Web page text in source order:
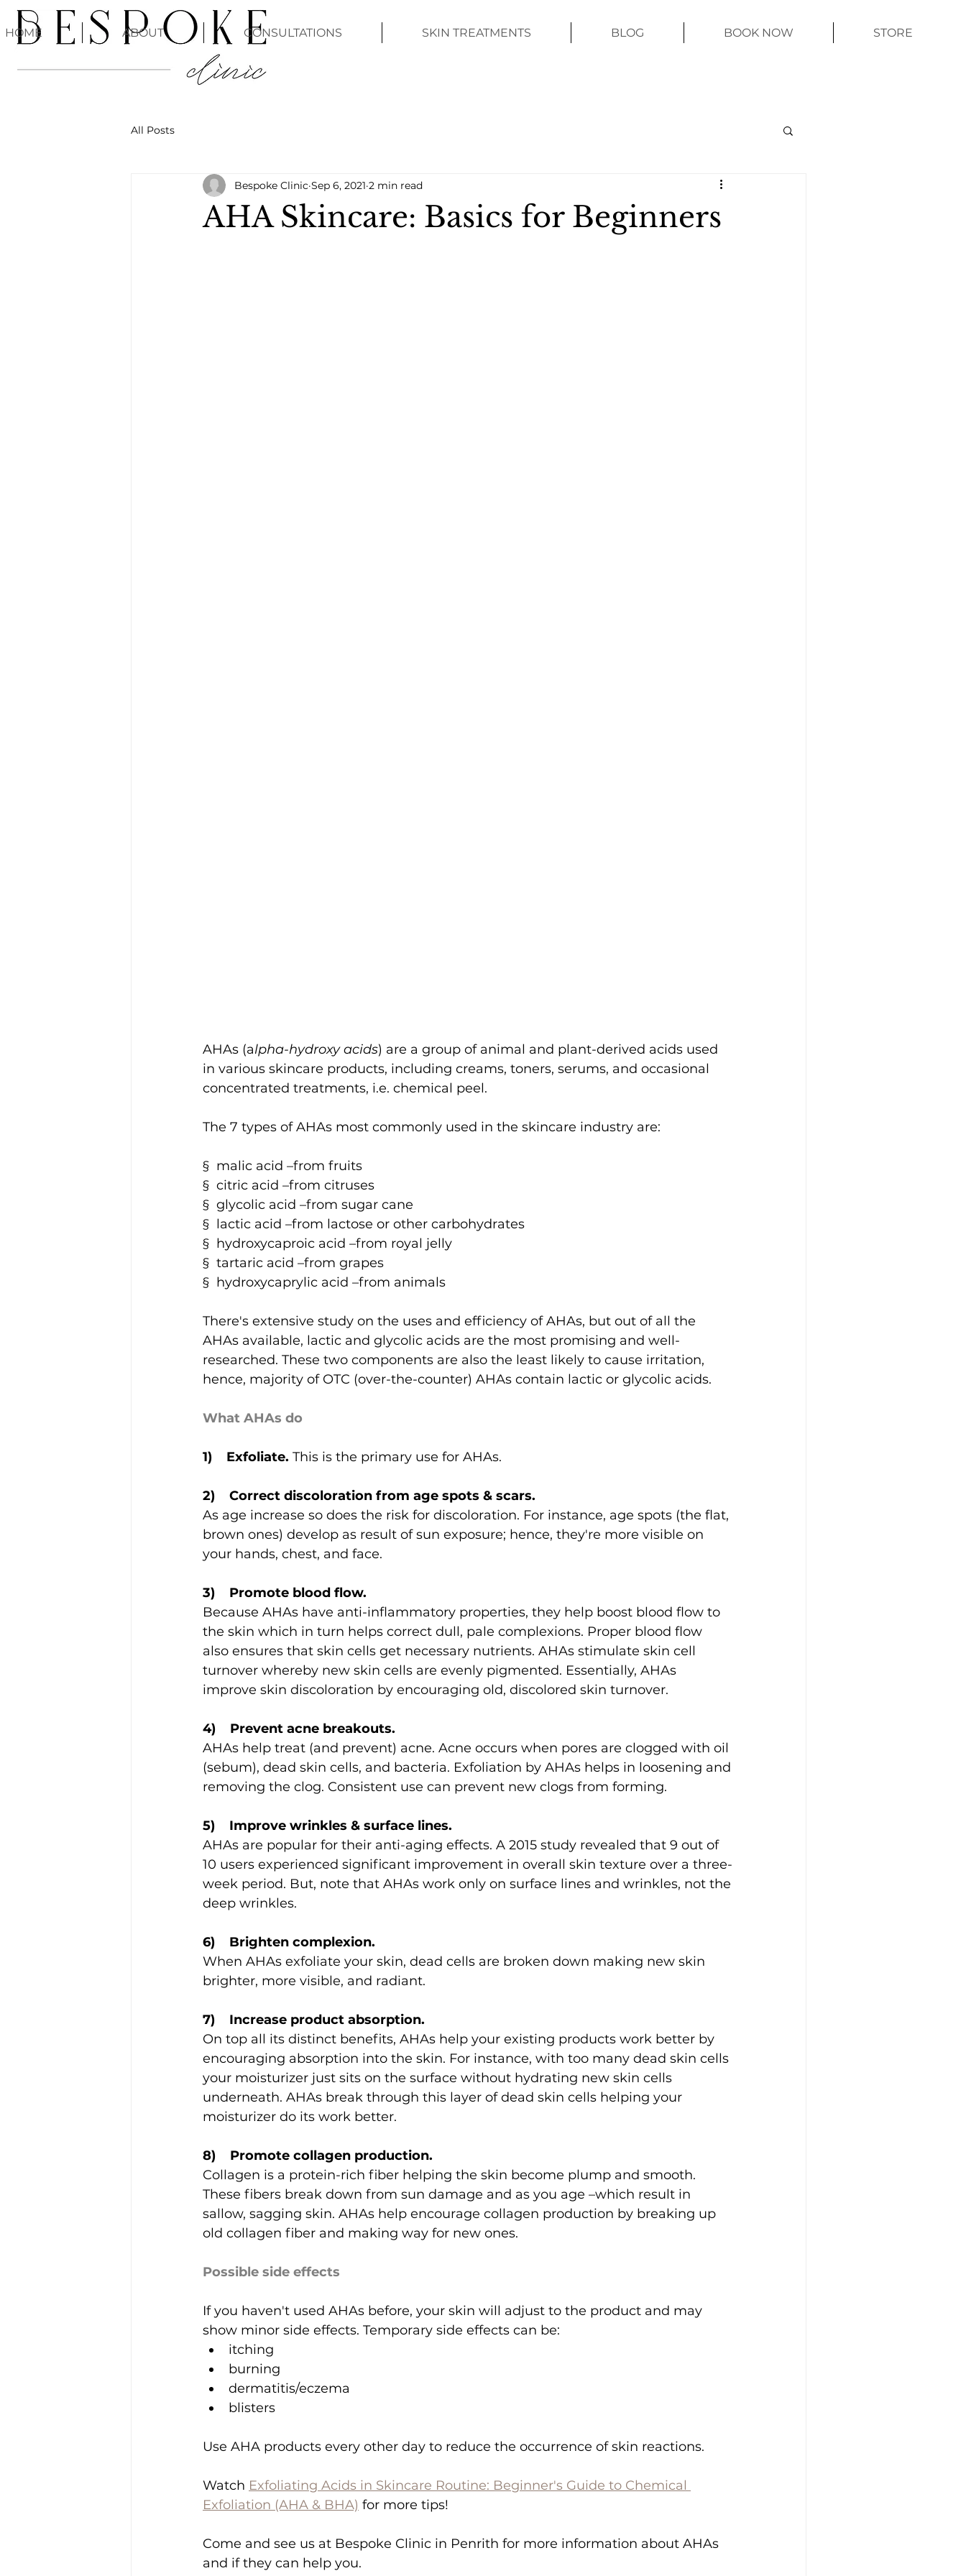
HOME ABOUT CONSULTATIONS SKIN TREATMENTS BLOG BOOK NOW STORE
All Posts
AHA Skincare: Basics for Beginners
Bespoke Clinic Sep 6, 2021 2 min read
AHAs (alpha-hydroxy acids) are a group of animal and plant-derived acids used
in various skincare products, including creams, toners, serums, and occasional
concentrated treatments, i.e. chemical peel.
The 7 types of AHAs most commonly used in the skincare industry are:
§  malic acid –from fruits
§  citric acid –from citruses
§  glycolic acid –from sugar cane
§  lactic acid –from lactose or other carbohydrates
§  hydroxycaproic acid –from royal jelly
§  tartaric acid –from grapes
§  hydroxycaprylic acid –from animals
There's extensive study on the uses and efficiency of AHAs, but out of all the
AHAs available, lactic and glycolic acids are the most promising and well-
researched. These two components are also the least likely to cause irritation,
hence, majority of OTC (over-the-counter) AHAs contain lactic or glycolic acids.
What AHAs do
1)    Exfoliate. This is the primary use for AHAs.
2)    Correct discoloration from age spots & scars.
As age increase so does the risk for discoloration. For instance, age spots (the flat,
brown ones) develop as result of sun exposure; hence, they're more visible on
your hands, chest, and face.
3)    Promote blood flow.
Because AHAs have anti-inflammatory properties, they help boost blood flow to
the skin which in turn helps correct dull, pale complexions. Proper blood flow
also ensures that skin cells get necessary nutrients. AHAs stimulate skin cell
turnover whereby new skin cells are evenly pigmented. Essentially, AHAs
improve skin discoloration by encouraging old, discolored skin turnover.
4)    Prevent acne breakouts.
AHAs help treat (and prevent) acne. Acne occurs when pores are clogged with oil
(sebum), dead skin cells, and bacteria. Exfoliation by AHAs helps in loosening and
removing the clog. Consistent use can prevent new clogs from forming.
5)    Improve wrinkles & surface lines.
AHAs are popular for their anti-aging effects. A 2015 study revealed that 9 out of
10 users experienced significant improvement in overall skin texture over a three-
week period. But, note that AHAs work only on surface lines and wrinkles, not the
deep wrinkles.
6)    Brighten complexion.
When AHAs exfoliate your skin, dead cells are broken down making new skin
brighter, more visible, and radiant.
7)    Increase product absorption.
On top all its distinct benefits, AHAs help your existing products work better by
encouraging absorption into the skin. For instance, with too many dead skin cells
your moisturizer just sits on the surface without hydrating new skin cells
underneath. AHAs break through this layer of dead skin cells helping your
moisturizer do its work better.
8)    Promote collagen production.
Collagen is a protein-rich fiber helping the skin become plump and smooth.
These fibers break down from sun damage and as you age –which result in
sallow, sagging skin. AHAs help encourage collagen production by breaking up
old collagen fiber and making way for new ones.
Possible side effects
If you haven't used AHAs before, your skin will adjust to the product and may
show minor side effects. Temporary side effects can be:
itching
burning
dermatitis/eczema
blisters
Use AHA products every other day to reduce the occurrence of skin reactions.
Watch Exfoliating Acids in Skincare Routine: Beginner's Guide to Chemical
Exfoliation (AHA & BHA) for more tips!
Come and see us at Bespoke Clinic in Penrith for more information about AHAs
and if they can help you.